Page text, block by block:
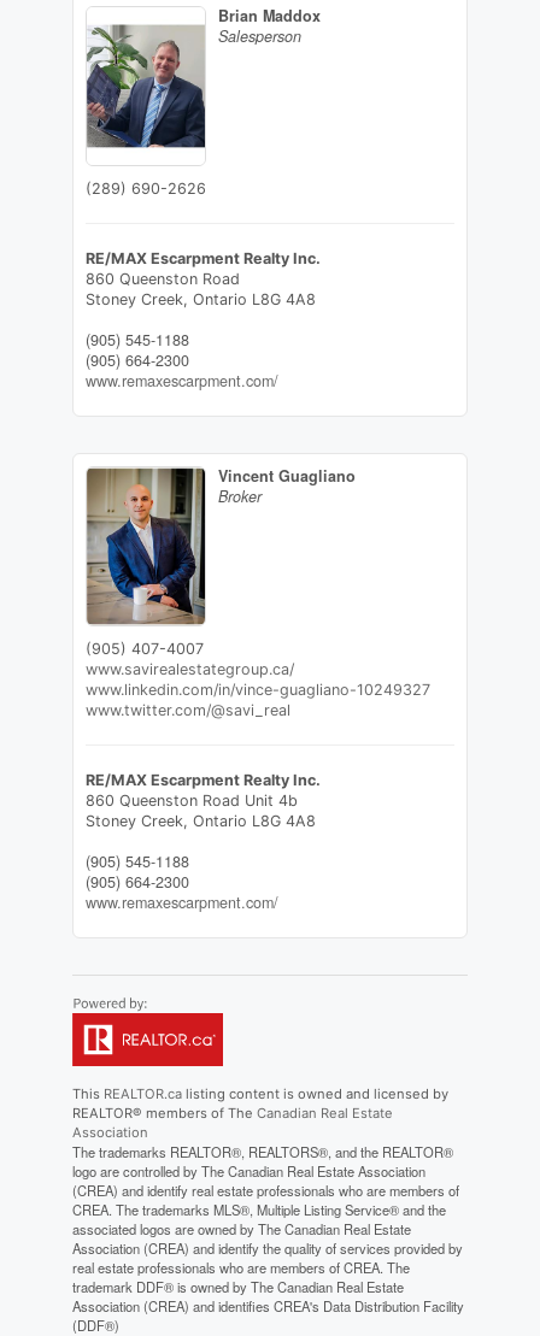
Brian Maddox
Salesperson
(289) 690-2626
RE/MAX Escarpment Realty Inc.
860 Queenston Road
Stoney Creek, Ontario L8G 4A8
(905) 545-1188
(905) 664-2300
www.remaxescarpment.com/
Vincent Guagliano
Broker
(905) 407-4007
www.savirealestategroup.ca/
www.linkedin.com/in/vince-guagliano-10249327
www.twitter.com/@savi_real
RE/MAX Escarpment Realty Inc.
860 Queenston Road Unit 4b
Stoney Creek, Ontario L8G 4A8
(905) 545-1188
(905) 664-2300
www.remaxescarpment.com/
This REALTOR.calisting content is owned and licensed by
REALTOR® members of The Canadian Real Estate
Association
The trademarks REALTOR®, REALTORS®, and the REALTOR®
logo are controlled by The Canadian Real Estate Association
(CREA) and identify real estate professionals who are members of
CREA. The trademarks MLS®, Multiple Listing Service® and the
associated logos are owned by The Canadian Real Estate
Association (CREA) and identify the quality of services provided by
real estate professionals who are members of CREA. The
trademark DDF® is owned by The Canadian Real Estate
Association (CREA) and identifies CREA's Data Distribution Facility
(DDF®)